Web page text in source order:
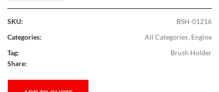
SKU:
BSH-01216
Categories:
All Categories,Engine
Tag:
Brush Holder
Share: